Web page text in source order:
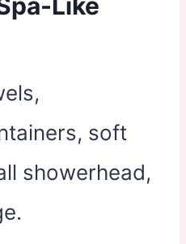
soft
showerhead,